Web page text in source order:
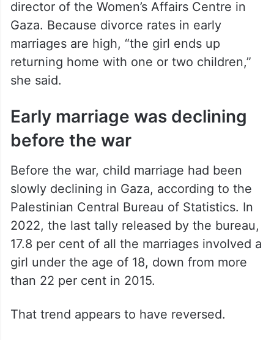
director of the Women’s Affairs Centre in
Gaza. Because divorce rates in early
marriages are high, “the girl ends up
returning home with one or two children,”
she said.
Early marriage was declining
before the war
Before the war, child marriage had been
slowly declining in Gaza, according to the
Palestinian Central Bureau of Statistics. In
2022, the last tally released by the bureau,
17.8 per cent of all the marriages involved a
girl under the age of 18, down from more
than 22 per cent in 2015.
That trend appears to have reversed.